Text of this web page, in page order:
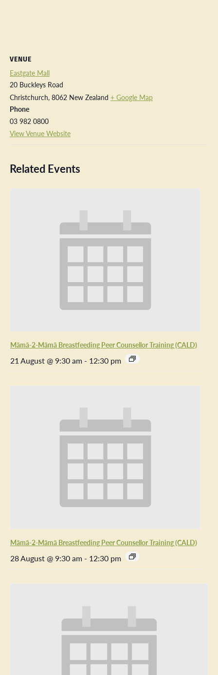
VENUE
Eastgate Mall
20 Buckleys Road
Christchurch, 8062 New Zealand + Google Map
Phone
03 982 0800
View Venue Website
Related Events
Māmā-2-Māmā Breastfeeding Peer Counsellor Training (CALD)
21 August @ 9:30 am - 12:30 pm
Māmā-2-Māmā Breastfeeding Peer Counsellor Training (CALD)
28 August @ 9:30 am - 12:30 pm